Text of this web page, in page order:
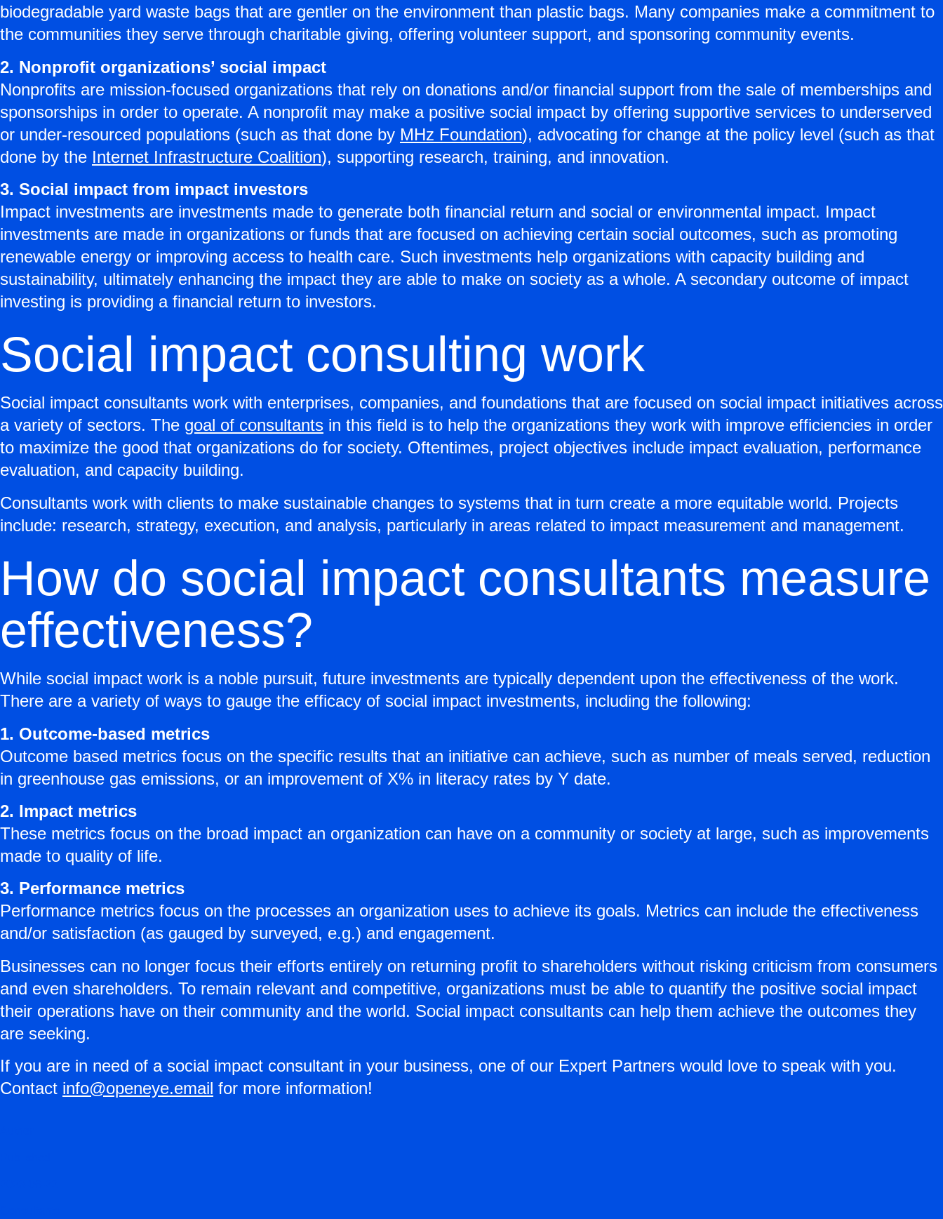
biodegradable yard waste bags that are gentler on the environment than plastic bags. Many companies make a commitment to
the communities they serve through charitable giving, offering volunteer support, and sponsoring community events.
2. Nonprofit organizations’ social impact
Nonprofits are mission-focused organizations that rely on donations and/or financial support from the sale of memberships and
sponsorships in order to operate. A nonprofit may make a positive social impact by offering supportive services to underserved
or under-resourced populations (such as that done by MHz Foundation), advocating for change at the policy level (such as that
done by the Internet Infrastructure Coalition), supporting research, training, and innovation.
3. Social impact from impact investors
Impact investments are investments made to generate both financial return and social or environmental impact. Impact
investments are made in organizations or funds that are focused on achieving certain social outcomes, such as promoting
renewable energy or improving access to health care. Such investments help organizations with capacity building and
sustainability, ultimately enhancing the impact they are able to make on society as a whole. A secondary outcome of impact
investing is providing a financial return to investors.
Social impact consulting work
Social impact consultants work with enterprises, companies, and foundations that are focused on social impact initiatives across
a variety of sectors. The goal of consultants in this field is to help the organizations they work with improve efficiencies in order
to maximize the good that organizations do for society. Oftentimes, project objectives include impact evaluation, performance
evaluation, and capacity building.
Consultants work with clients to make sustainable changes to systems that in turn create a more equitable world. Projects
include: research, strategy, execution, and analysis, particularly in areas related to impact measurement and management.
How do social impact consultants measure
effectiveness?
While social impact work is a noble pursuit, future investments are typically dependent upon the effectiveness of the work.
There are a variety of ways to gauge the efficacy of social impact investments, including the following:
1. Outcome-based metrics
Outcome based metrics focus on the specific results that an initiative can achieve, such as number of meals served, reduction
in greenhouse gas emissions, or an improvement of X% in literacy rates by Y date.
2. Impact metrics
These metrics focus on the broad impact an organization can have on a community or society at large, such as improvements
made to quality of life.
3. Performance metrics
Performance metrics focus on the processes an organization uses to achieve its goals. Metrics can include the effectiveness
and/or satisfaction (as gauged by surveyed, e.g.) and engagement.
Businesses can no longer focus their efforts entirely on returning profit to shareholders without risking criticism from consumers
and even shareholders. To remain relevant and competitive, organizations must be able to quantify the positive social impact
their operations have on their community and the world. Social impact consultants can help them achieve the outcomes they
are seeking.
If you are in need of a social impact consultant in your business, one of our Expert Partners would love to speak with you.
Contact info@openeye.email for more information!